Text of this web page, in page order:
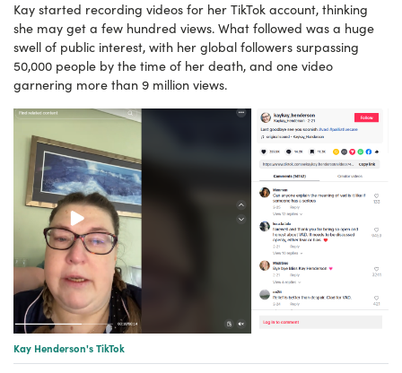
Kay started recording videos for her TikTok account, thinking
she may get a few hundred views. What followed was a huge
swell of public interest, with her global followers surpassing
50,000 people by the time of her death, and one video
garnering more than 9 million views.
Kay Henderson's TikTok